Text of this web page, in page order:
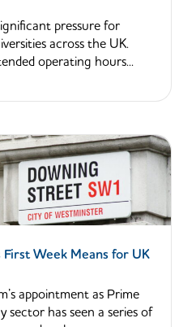
pressure for
across the UK.
operating hours...
Week Means for UK
appointment as Prime
sector has seen a series of